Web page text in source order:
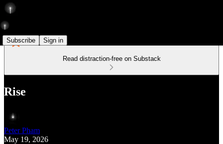
Subscribe Sign in
Read distraction-free on Substack
Rise
Peter Pham
May 19, 2026